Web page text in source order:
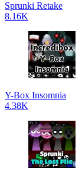
Sprunki Retake
8.16K
Y-Box Insomnia
4.38K